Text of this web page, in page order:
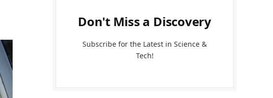
Don't Miss a Discovery
Subscribe for the Latest in Science &
Tech!